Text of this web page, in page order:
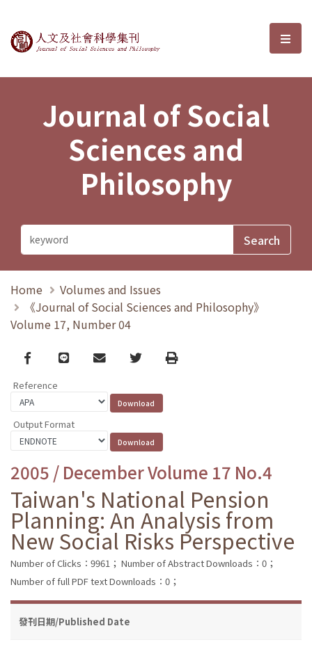
Journal of Social Sciences and選
Journal of Social
Sciences and
Philosophy
Home
Volumes and Issues
《Journal of Social Sciences and Philosophy》
Volume 17, Number 04
Facebook
line email TwitterPrint
Reference
Output Format
2005 / December Volume 17 No.4
Taiwan's National Pension
Planning: An Analysis from
New Social Risks Perspective
Number of Clicks：9961； Number of Abstract Downloads：0；
Number of full PDF text Downloads：0；
發刊日期/Published Date